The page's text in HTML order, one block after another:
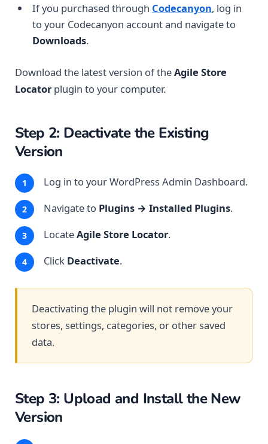
If you purchased through Codecanyon, log in
to your Codecanyon account and navigate to
Downloads.
Download the latest version of theAgile Store
Locator plugin to your computer.
Step 2: Deactivate the Existing
Version
Log in to your WordPress Admin Dashboard.
Navigate to Plugins → Installed Plugins.
LocateAgile Store Locator.
Click Deactivate.
Deactivating the plugin will not remove your
stores, settings, categories, or other saved
data.
Step 3: Upload and Install the New
Version